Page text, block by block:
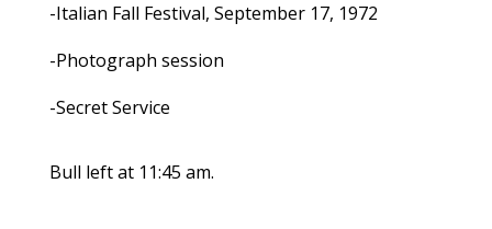
-Italian Fall Festival, September 17, 1972
-Photograph session
-Secret Service
Bull left at 11:45 am.